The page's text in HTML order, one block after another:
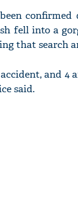
fell into a
that search
and 4
said.